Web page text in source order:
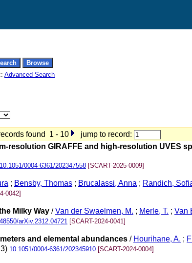
:: Advanced Search
found 1 - 10 jump to record:
resolution GIRAFFE and high-resolution UVES
10.1051/0004-6361/202347558 [SCART-2025-0009]
; Bensby, Thomas ; Brucalassi, Anna ; Randich,
0042]
Milky Way /Van der Swaelmen, M. ; Merle, T. ; Van
arXiv.2312.04721 [SCART-2024-0041]
and elemental abundances / Hourihane, A. ;
10.1051/0004-6361/202345910 [SCART-2024-0004]